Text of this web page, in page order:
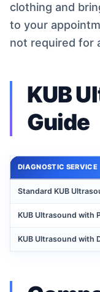
clothing and
to your
not required for
KUB
Guide
DIAGNOSTIC SERVICE
Standard KUB
KUB Ultrasound with
KUB Ultrasound with